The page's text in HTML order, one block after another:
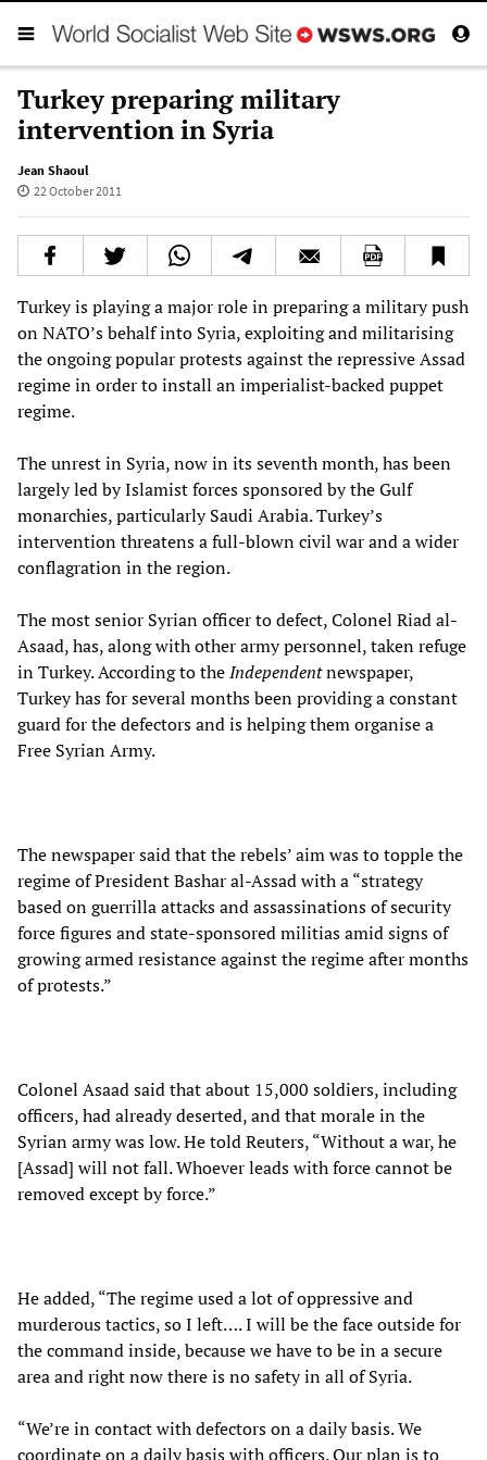
Turkey preparing military
intervention in Syria
Jean Shaoul
22 October 2011
Turkey is playing a major role in preparing a military push
on NATO’s behalf into Syria, exploiting and militarising
the ongoing popular protests against the repressive Assad
regime in order to install an imperialist-backed puppet
regime.
The unrest in Syria, now in its seventh month, has been
largely led by Islamist forces sponsored by the Gulf
monarchies, particularly Saudi Arabia. Turkey’s
intervention threatens a full-blown civil war and a wider
conflagration in the region.
The most senior Syrian officer to defect, Colonel Riad al-
Asaad, has, along with other army personnel, taken refuge
in Turkey. According to theIndependentnewspaper,
Turkey has for several months been providing a constant
guard for the defectors and is helping them organise a
Free Syrian Army.
The newspaper said that the rebels’ aim was to topple the
regime of President Bashar al-Assad with a “strategy
based on guerrilla attacks and assassinations of security
force figures and state-sponsored militias amid signs of
growing armed resistance against the regime after months
of protests.”
Colonel Asaad said that about 15,000 soldiers, including
officers, had already deserted, and that morale in the
Syrian army was low. He told Reuters, “Without a war, he
[Assad] will not fall. Whoever leads with force cannot be
removed except by force.”
He added, “The regime used a lot of oppressive and
murderous tactics, so I left…. I will be the face outside for
the command inside, because we have to be in a secure
area and right now there is no safety in all of Syria.
“We’re in contact with defectors on a daily basis. We
coordinate on a daily basis with officers. Our plan is to